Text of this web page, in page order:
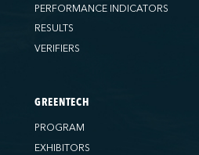
PERFORMANCE INDICATORS
RESULTS
VERIFIERS
GREENTECH
PROGRAM
EXHIBITORS